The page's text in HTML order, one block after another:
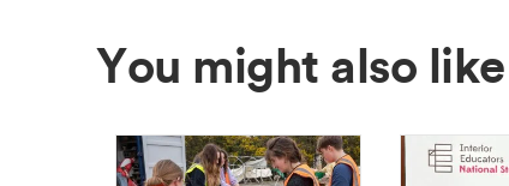
You might also like